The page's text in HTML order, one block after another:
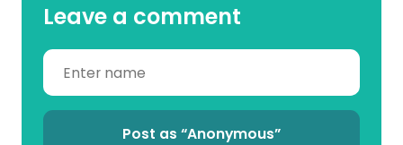
Leave a comment
Post as “Anonymous”